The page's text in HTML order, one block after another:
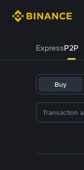
ExpressP2P
Buy